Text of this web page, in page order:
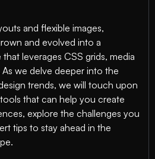
and flexible images,
and evolved into a
leverages CSS grids, media
we delve deeper into the
trends, we will touch upon
that can help you create
explore the challenges you
tips to stay ahead in the